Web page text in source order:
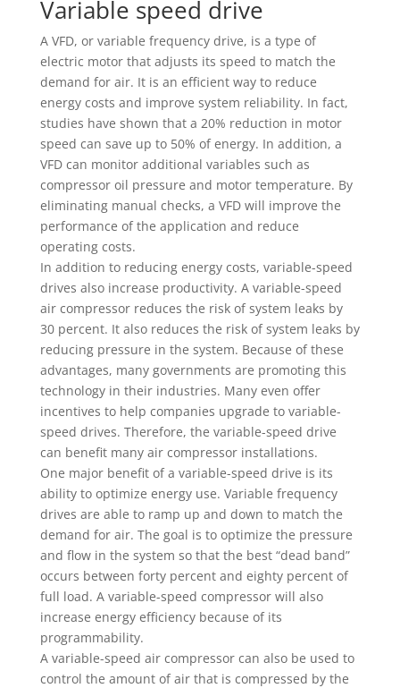
Variable speed drive
A VFD, or variable frequency drive, is a type of
electric motor that adjusts its speed to match the
demand for air. It is an efficient way to reduce
energy costs and improve system reliability. In fact,
studies have shown that a 20% reduction in motor
speed can save up to 50% of energy. In addition, a
VFD can monitor additional variables such as
compressor oil pressure and motor temperature. By
eliminating manual checks, a VFD will improve the
performance of the application and reduce
operating costs.
In addition to reducing energy costs, variable-speed
drives also increase productivity. A variable-speed
air compressor reduces the risk of system leaks by
30 percent. It also reduces the risk of system leaks by
reducing pressure in the system. Because of these
advantages, many governments are promoting this
technology in their industries. Many even offer
incentives to help companies upgrade to variable-
speed drives. Therefore, the variable-speed drive
can benefit many air compressor installations.
One major benefit of a variable-speed drive is its
ability to optimize energy use. Variable frequency
drives are able to ramp up and down to match the
demand for air. The goal is to optimize the pressure
and flow in the system so that the best “dead band”
occurs between forty percent and eighty percent of
full load. A variable-speed compressor will also
increase energy efficiency because of its
programmability.
A variable-speed air compressor can also be used to
control the amount of air that is compressed by the